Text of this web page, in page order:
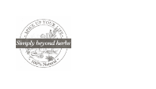
content